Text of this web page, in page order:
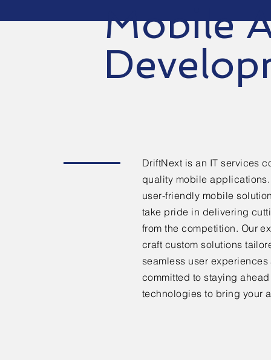
Mobile
DriftNext is an IT services
quality mobile
user-friendly mobile
take pride in delivering
from the competition. Our
craft custom solutions
seamless user
committed to staying
technologies to bring your